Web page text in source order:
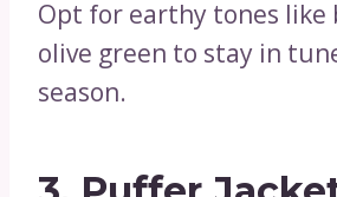
Opt for earthy tones like
olive green to stay in
season.